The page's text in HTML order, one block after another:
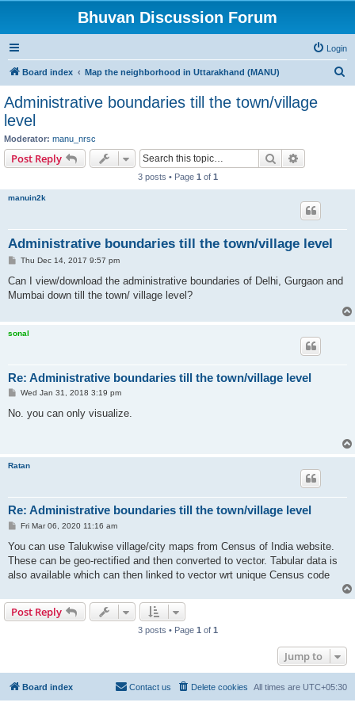
Bhuvan Discussion Forum
Login
Board index Map the neighborhood in Uttarakhand (MANU)
Administrative boundaries till the town/village
level
Moderator: manu_nrsc
Post Reply Search
3 posts • Page 1 of 1
manuin2k
Administrative boundaries till the town/village level
P
s
Thu Dec 14, 2017 9:57 pm
Can I view/download the administrative boundaries of Delhi, Gurgaon and
Mumbai down till the town/ village level?
sonal
Re: Administrative boundaries till the town/village level
P
s
Wed Jan 31, 2018 3:19 pm
No. you can only visualize.
Ratan
Re: Administrative boundaries till the town/village level
P
s
Fri Mar 06, 2020 11:16 am
You can use Talukwise village/city maps from Census of India website.
These can be geo-rectified and then converted to vector. Tabular data is
also available which can then linked to vector wrt unique Census code
Post Reply
3 posts • Page 1 of 1
Jump to
Board index All times are UTC+05:30
Delete cookies
Contact us